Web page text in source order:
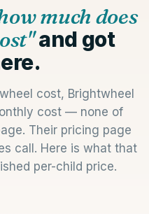
much does
and got
cost, Brightwheel
cost — none of
Their pricing page
call. Here is what that
per-child price.